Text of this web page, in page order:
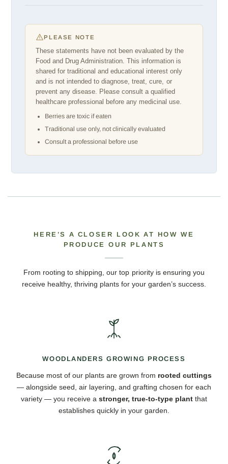
PLEASE NOTE
These statements have not been evaluated by the
Food and Drug Administration. This information is
shared for traditional and educational interest only
and is not intended to diagnose, treat, cure, or
prevent any disease. Please consult a qualified
healthcare professional before any medicinal use.
Berries are toxic if eaten
Traditional use only, not clinically evaluated
Consult a professional before use
HERE’S A CLOSER LOOK AT HOW WE
PRODUCE OUR PLANTS
From rooting to shipping, our top priority is ensuring you
receive healthy, thriving plants for your garden’s success.
WOODLANDERS GROWING PROCESS
Because most of our plants are grown from rooted cuttings
— alongside seed, air layering, and grafting chosen for each
variety — you receive a stronger, true-to-type plant that
establishes quickly in your garden.